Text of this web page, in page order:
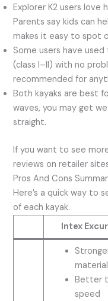
Explorer K2 users love
Parents say kids can
makes it easy to spot
Some users have
(class I–II) with no
recommended for
Both kayaks are best
waves, you may get
straight.
If you want to see
reviews on retailer
Pros And Cons
Here’s a quick way to
of each kayak.
Intex
material
Better
speed